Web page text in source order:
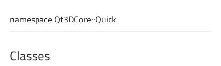
namespace Qt3DCore::Quick
Classes